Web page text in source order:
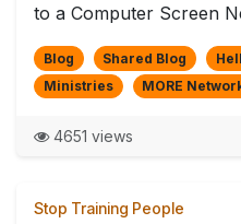
to a Computer Screen
Blog Shared Blog
Ministries
MORE
4651 views
Stop Training People